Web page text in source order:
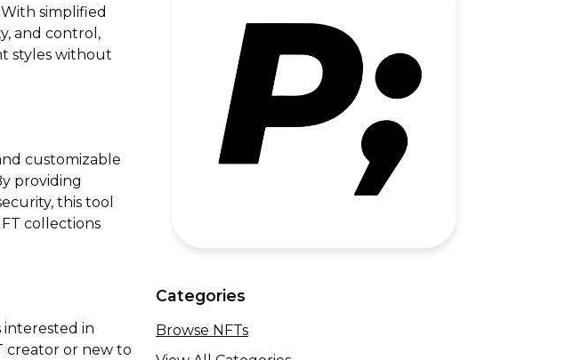
simplified
and control,
styles without
customizable
providing
this tool
collections
interested in
creator or new to
Categories
Browse NFTs